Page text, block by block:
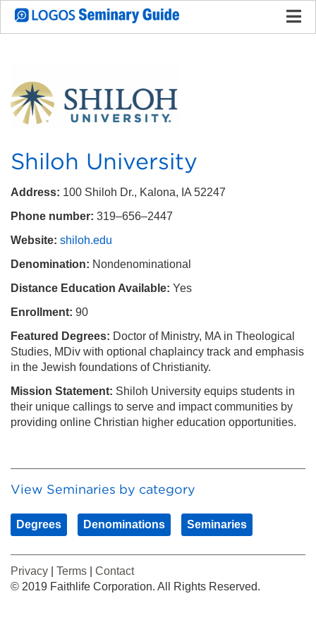
Shiloh University
Address: 100 Shiloh Dr., Kalona, IA 52247
Phone number: 319–656–2447
Website: shiloh.edu
Denomination: Nondenominational
Distance Education Available: Yes
Enrollment: 90
Featured Degrees: Doctor of Ministry, MA in Theological
Studies, MDiv with optional chaplaincy track and emphasis
in the Jewish foundations of Christianity.
Mission Statement: Shiloh University equips students in
their unique callings to serve and impact communities by
providing online Christian higher education opportunities.
View Seminaries by category
Degrees Denominations Seminaries
Privacy Terms
Contact
© 2019 Faithlife Corporation. All Rights Reserved.